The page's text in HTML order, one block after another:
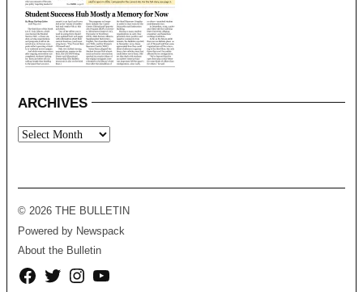
ARCHIVES
Archives
© 2026 THE BULLETIN
Powered by Newspack
About the Bulletin
Facebook
TwitterInstagramYouTube